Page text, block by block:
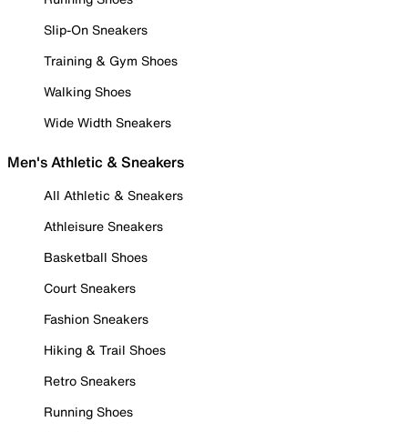
Slip-On Sneakers
Training & Gym Shoes
Walking Shoes
Wide Width Sneakers
Men's Athletic & Sneakers
All Athletic & Sneakers
Athleisure Sneakers
Basketball Shoes
Court Sneakers
Fashion Sneakers
Hiking & Trail Shoes
Retro Sneakers
Running Shoes